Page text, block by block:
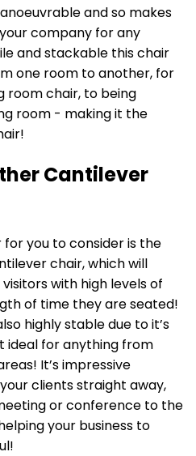
and so makes
company for any
and stackable this chair
one room to another, for
room chair, to being
room - making it the
Cantilever
you to consider is the
chair,which will
with high levels of
of time they are seated!
highly stable due to it’s
ideal for anything from
It’s impressive
clients straight away,
or conference to the
your business to